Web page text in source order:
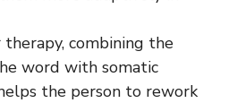
combining the
word with somatic
the person to rework